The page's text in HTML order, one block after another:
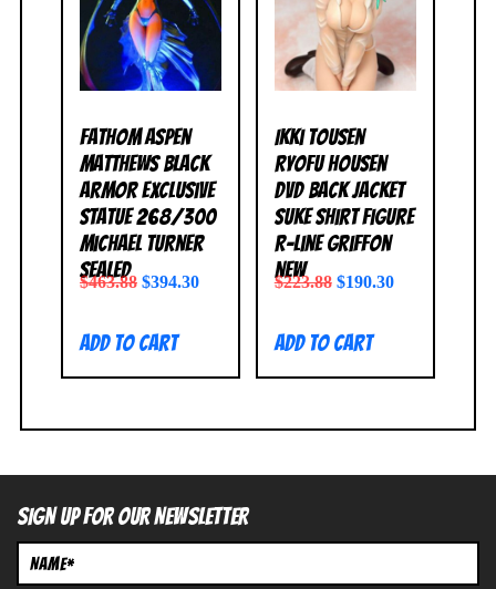
Fathom Aspen
Matthews Black
Armor Exclusive
Statue 268/300
Michael Turner
SEALED
$463.88 $394.30
Add to cart
Ikki Tousen
Ryofu Housen
DVD Back Jacket
Suke Shirt Figure
R-Line Griffon
NEW
$223.88 $190.30
Add to cart
SIGN UP FOR OUR NEWSLETTER